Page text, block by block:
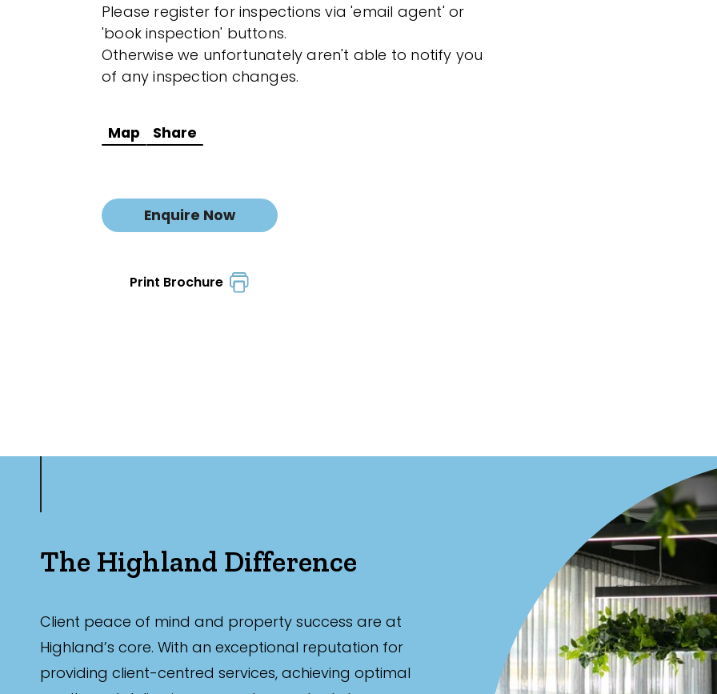
Please register for inspections via 'email agent' or
'book inspection' buttons.
Otherwise we unfortunately aren't able to notify you
of any inspection changes.
Map Share
Enquire Now
Print Brochure
The Highland Difference
Client peace of mind and property success are at
Highland’s core. With an exceptional reputation for
providing client-centred services, achieving optimal